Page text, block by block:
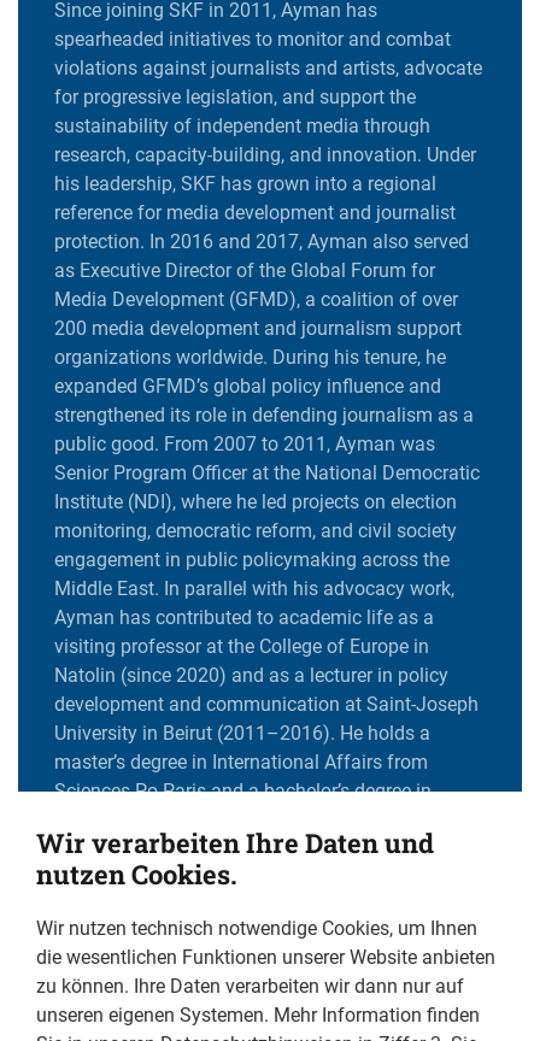
Since joining SKF in 2011, Ayman has
spearheaded initiatives to monitor and combat
violations against journalists and artists, advocate
for progressive legislation, and support the
sustainability of independent media through
research, capacity-building, and innovation. Under
his leadership, SKF has grown into a regional
reference for media development and journalist
protection. In 2016 and 2017, Ayman also served
as Executive Director of the Global Forum for
Media Development (GFMD), a coalition of over
200 media development and journalism support
organizations worldwide. During his tenure, he
expanded GFMD’s global policy influence and
strengthened its role in defending journalism as a
public good. From 2007 to 2011, Ayman was
Senior Program Officer at the National Democratic
Institute (NDI), where he led projects on election
monitoring, democratic reform, and civil society
engagement in public policymaking across the
Middle East. In parallel with his advocacy work,
Ayman has contributed to academic life as a
visiting professor at the College of Europe in
Natolin (since 2020) and as a lecturer in policy
development and communication at Saint-Joseph
University in Beirut (2011–2016). He holds a
master’s degree in International Affairs from
Sciences Po Paris and a bachelor’s degree in
He is also an alumnus of the European Young
Leaders – MENA chapter, organized by Friends of
What communities does your work aim to protect?
Wir verarbeiten Ihre Daten und
nutzen Cookies.
Wir nutzen technisch notwendige Cookies, um Ihnen
die wesentlichen Funktionen unserer Website anbieten
zu können. Ihre Daten verarbeiten wir dann nur auf
unseren eigenen Systemen. Mehr Information finden